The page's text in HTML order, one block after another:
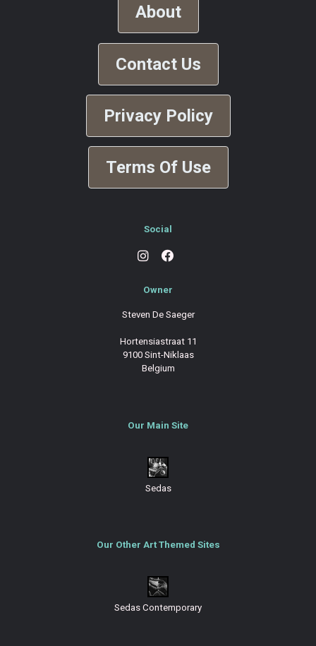
About
Contact Us
Privacy Policy
Terms Of Use
Social
Owner
Steven De Saeger
Hortensiastraat 11
9100 Sint-Niklaas
Belgium
Our Main Site
Sedas
Our Other Art Themed Sites
Sedas Contemporary